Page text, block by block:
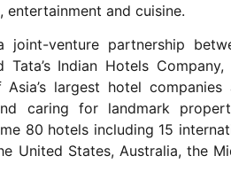
and cuisine.
joint-venture partnership
Tata’s Indian Hotels
Asia’s largest hotel
caring for landmark
80 hotels including 15
United States, Australia, the